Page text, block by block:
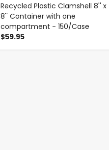
Recycled Plastic Clamshell 8'' x
8'' Container with one
compartment - 150/Case
$59.95